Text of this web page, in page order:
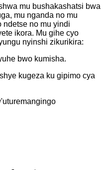
mu bushakashatsi bwa
mu nganda no mu
ndetse no mu yindi
ikora. Mu gihe cyo
nyinshi zikurikira:
bwo kumisha.
kugeza ku gipimo cya